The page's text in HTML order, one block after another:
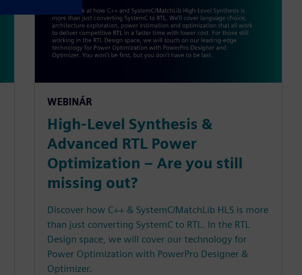
WEBINÁR
High-Level Synthesis &
Advanced RTL Power
Optimization – Are you still
missing out?
Discover how C++ & SystemC/MatchLib HLS is more
than just converting SystemC to RTL. In the RTL
Design space, we will cover our technology for
Power Optimization with PowerPro Designer &
Optimizer.